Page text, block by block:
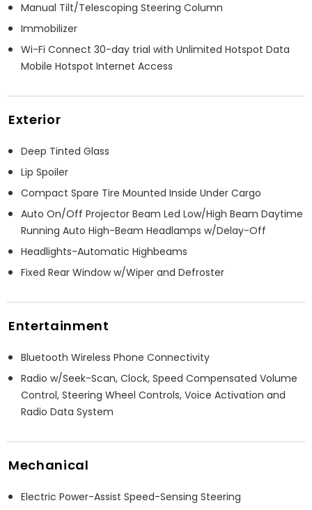
Manual Tilt/Telescoping Steering Column
Immobilizer
Wi-Fi Connect 30-day trial with Unlimited Hotspot Data
Mobile Hotspot Internet Access
Exterior
Deep Tinted Glass
Lip Spoiler
Compact Spare Tire Mounted Inside Under Cargo
Auto On/Off Projector Beam Led Low/High Beam Daytime
Running Auto High-Beam Headlamps w/Delay-Off
Headlights-Automatic Highbeams
Fixed Rear Window w/Wiper and Defroster
Entertainment
Bluetooth Wireless Phone Connectivity
Radio w/Seek-Scan, Clock, Speed Compensated Volume
Control, Steering Wheel Controls, Voice Activation and
Radio Data System
Mechanical
Electric Power-Assist Speed-Sensing Steering